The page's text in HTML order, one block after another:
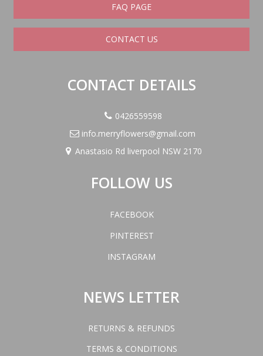
FAQ PAGE
CONTACT US
CONTACT DETAILS
0426559598
info.merryflowers@gmail.com
Anastasio Rd liverpool NSW 2170
FOLLOW US
FACEBOOK
PINTEREST
INSTAGRAM
NEWS LETTER
RETURNS & REFUNDS
TERMS & CONDITIONS